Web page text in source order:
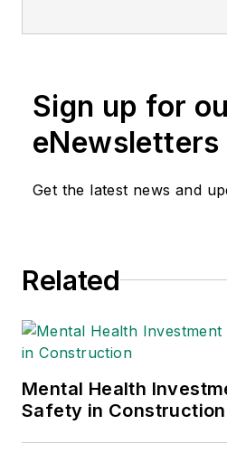
Sign up for
eNewsletters
Get the latest news and
Related
Mental Health
Safety in Construction